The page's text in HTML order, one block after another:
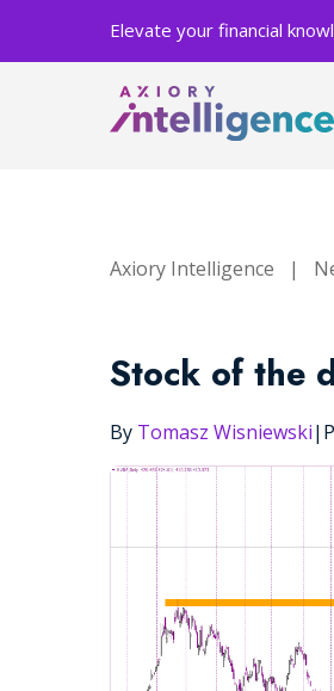
Elevate your financial
Axiory Intelligence |
Stock of the
By Tomasz Wisniewski|